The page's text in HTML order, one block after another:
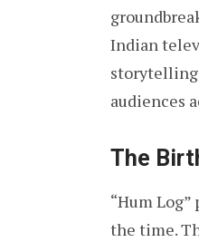
Indian
audiences
The
“Hum
the time.